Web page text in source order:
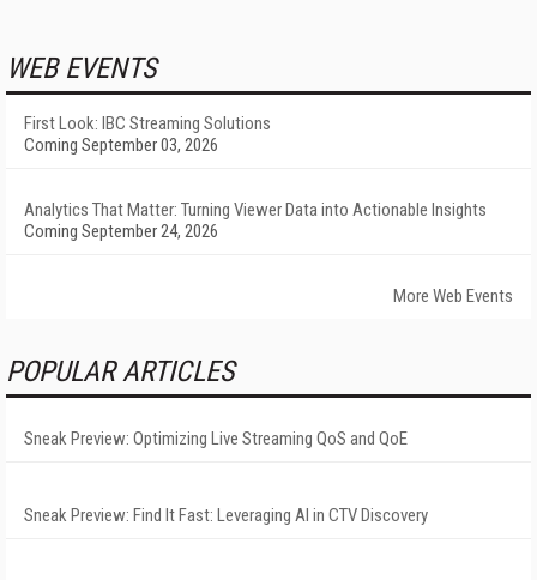
WEB EVENTS
First Look: IBC Streaming Solutions
Coming September 03, 2026
Analytics That Matter: Turning Viewer Data into Actionable Insights
Coming September 24, 2026
More Web Events
POPULAR ARTICLES
Sneak Preview: Optimizing Live Streaming QoS and QoE
Sneak Preview: Find It Fast: Leveraging AI in CTV Discovery